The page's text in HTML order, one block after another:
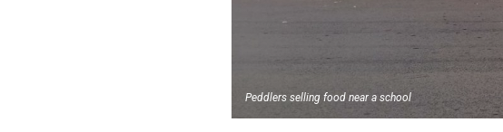
Peddlers selling food near a school